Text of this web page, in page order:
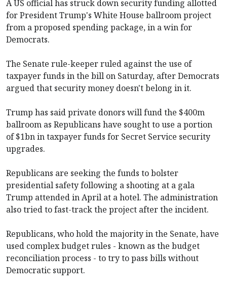
A US official has struck down security funding allotted
for President Trump's White House ballroom project
from a proposed spending package, in a win for
Democrats.
The Senate rule-keeper ruled against the use of
taxpayer funds in the bill on Saturday, after Democrats
argued that security money doesn't belong in it.
Trump has said private donors will fund the $400m
ballroom as Republicans have sought to use a portion
of $1bn in taxpayer funds for Secret Service security
upgrades.
Republicans are seeking the funds to bolster
presidential safety following a shooting at a gala
Trump attended in April at a hotel. The administration
also tried to fast-track the project after the incident.
Republicans, who hold the majority in the Senate, have
used complex budget rules - known as the budget
reconciliation process - to try to pass bills without
Democratic support.